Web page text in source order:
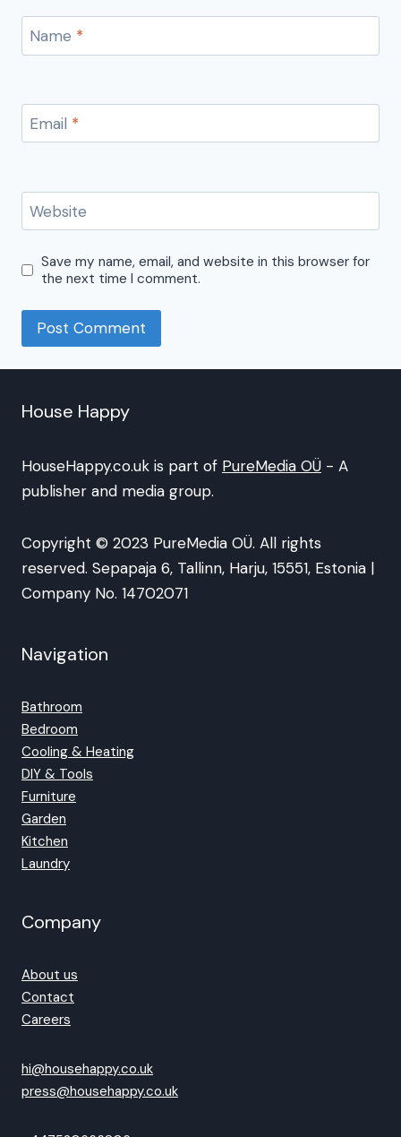
Name *
Email *
Website
Save my name, email, and website in this browser for
the next time I comment.
House Happy
HouseHappy.co.uk is part of PureMedia OÜ - A
publisher and media group.
Copyright © 2023 PureMedia OÜ. All rights
reserved. Sepapaja 6, Tallinn, Harju, 15551, Estonia |
Company No. 14702071
Navigation
Bathroom
Bedroom
Cooling & Heating
DIY & Tools
Furniture
Garden
Kitchen
Laundry
Company
About us
Contact
Careers
hi@househappy.co.uk
press@househappy.co.uk